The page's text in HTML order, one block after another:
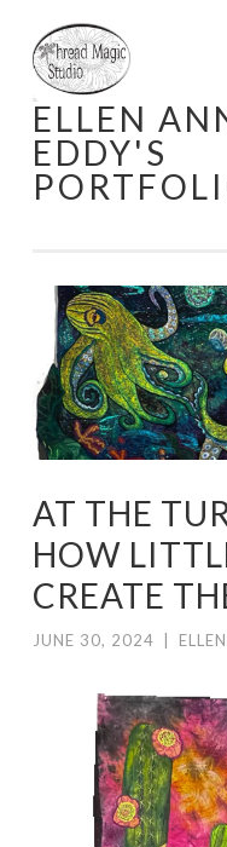
Skip
to
content
ELLEN
EDDY'S
AT THE
HOW
CREATE
JUNE 30, 2024